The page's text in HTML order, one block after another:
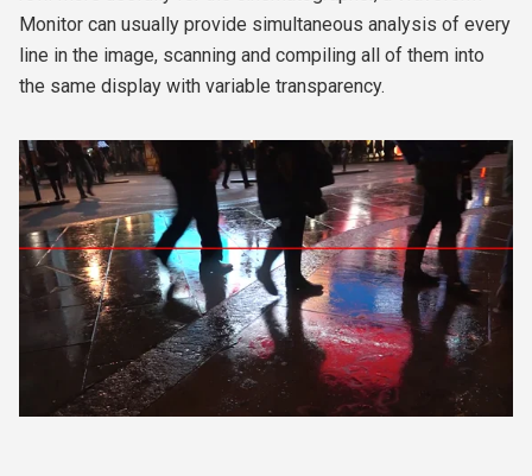
Monitor can usually provide simultaneous analysis of every
line in the image, scanning and compiling all of them into
the same display with variable transparency.